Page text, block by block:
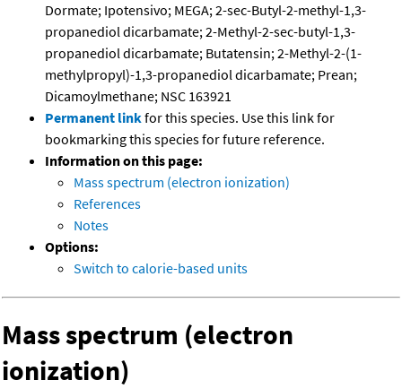
Dormate; Ipotensivo; MEGA; 2-sec-Butyl-2-methyl-1,3-
propanediol dicarbamate; 2-Methyl-2-sec-butyl-1,3-
propanediol dicarbamate; Butatensin; 2-Methyl-2-(1-
methylpropyl)-1,3-propanediol dicarbamate; Prean;
Dicamoylmethane; NSC 163921
Permanent linkfor this species. Use this link for
bookmarking this species for future reference.
Information on this page:
Mass spectrum (electron ionization)
References
Notes
Options:
Switch to calorie-based units
Mass spectrum (electron
ionization)